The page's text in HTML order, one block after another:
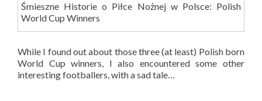
Śmieszne Historie o Piłce Nożnej w Polsce: Polish
World Cup Winners
While I found out about those three (at least) Polish born
World Cup winners, I also encountered some other
interesting footballers, with a sad tale…